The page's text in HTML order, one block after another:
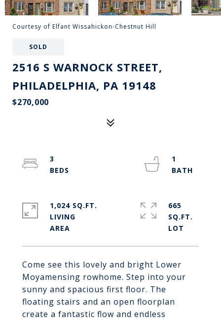
Courtesy of Elfant Wissahickon-Chestnut Hill
SOLD
2516 S WARNOCK STREET,
PHILADELPHIA, PA 19148
$270,000
Come see this lovely and bright Lower
Moyamensing rowhome. Step into your
sunny and spacious first floor. The
floating stairs and an open floorplan
create a fantastic flow and endless
3
1
1,024 SQ.FT.
LIVING
665
SQ.FT.